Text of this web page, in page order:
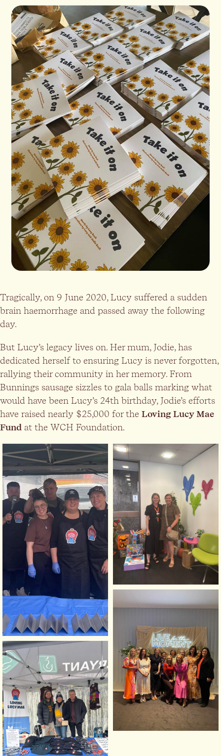
Tragically, on 9 June 2020, Lucy suffered a sudden
brain haemorrhage and passed away the following
day.
But Lucy’s legacy lives on. Her mum, Jodie, has
dedicated herself to ensuring Lucy is never forgotten,
rallying their community in her memory. From
Bunnings sausage sizzles to gala balls marking what
would have been Lucy’s 24th birthday, Jodie’s efforts
have raised nearly $25,000 for the Loving Lucy Mae
Fund at the WCH Foundation.